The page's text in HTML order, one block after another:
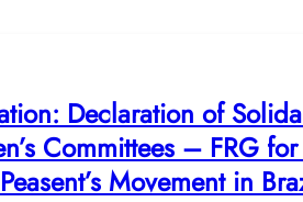
Declaration of
Committees – FRG
Movement in